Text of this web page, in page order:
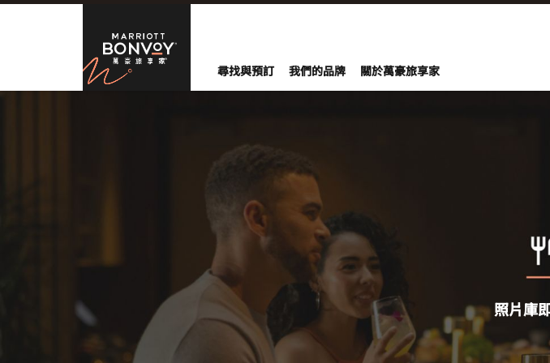
Skip to Content
萬豪旅享家
尋找與預訂 我們的品牌 關於萬豪旅享家
照片庫